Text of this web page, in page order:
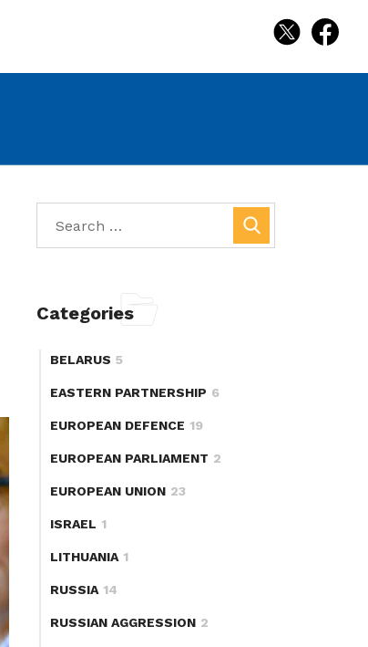
Categories
BELARUS 5
EASTERN PARTNERSHIP 6
EUROPEAN DEFENCE 19
EUROPEAN PARLIAMENT 2
EUROPEAN UNION 23
ISRAEL 1
LITHUANIA 1
RUSSIA 14
RUSSIAN AGGRESSION 2